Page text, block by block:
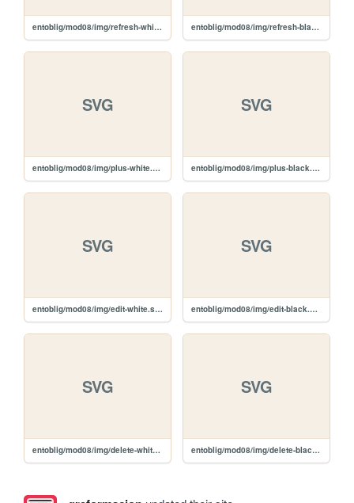
entoblig/mod08/img/refresh-white.svg entoblig/mod08/img/refresh-black.svg
SVG
entoblig/mod08/img/plus-white.svg
SVG
entoblig/mod08/img/plus-black.svg
SVG
entoblig/mod08/img/edit-white.svg
SVG
entoblig/mod08/img/edit-black.svg
SVG
entoblig/mod08/img/delete-white.svg
SVG
entoblig/mod08/img/delete-black.svg